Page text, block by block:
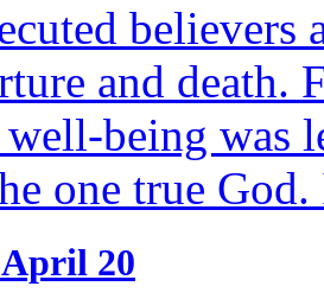
believers
and death.
being was
one true
April 20